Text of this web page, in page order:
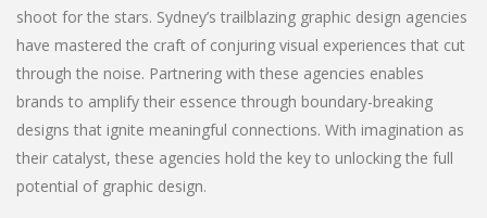
shoot for the stars. Sydney’s trailblazing graphic design agencies
have mastered the craft of conjuring visual experiences that cut
through the noise. Partnering with these agencies enables
brands to amplify their essence through boundary-breaking
designs that ignite meaningful connections. With imagination as
their catalyst, these agencies hold the key to unlocking the full
potential of graphic design.